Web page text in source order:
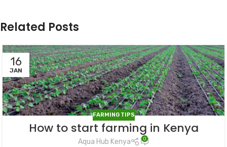
Related Posts
16
JAN
FARMING TIPS
How to start farming in Kenya
Aqua Hub Kenya 0